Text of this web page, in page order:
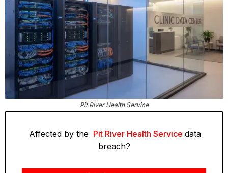
Pit River Health Service
Affected by the Pit River Health Service data
breach?